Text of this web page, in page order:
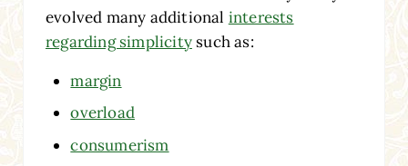
evolved many additional interests
regarding simplicitysuch as:
margin
overload
consumerism